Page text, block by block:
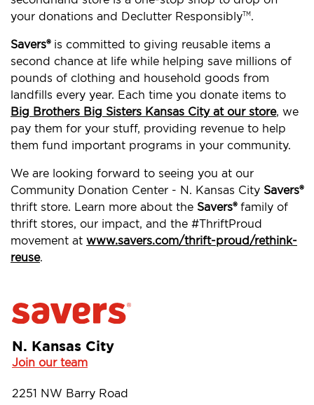
your donations and Declutter ResponsiblyTM .
Savers®is committed to giving reusable items a
second chance at life while helping save millions of
pounds of clothing and household goods from
landfills every year. Each time you donate items to
Big Brothers Big Sisters Kansas City at our store, we
pay them for your stuff, providing revenue to help
them fund important programs in your community.
We are looking forward to seeing you at our
Community Donation Center - N. Kansas City Savers®
thrift store. Learn more about the Savers®family of
thrift stores, our impact, and the #ThriftProud
movement at www.savers.com/thrift-proud/rethink-
reuse.
N. Kansas City
Join our team
2251 NW Barry Road